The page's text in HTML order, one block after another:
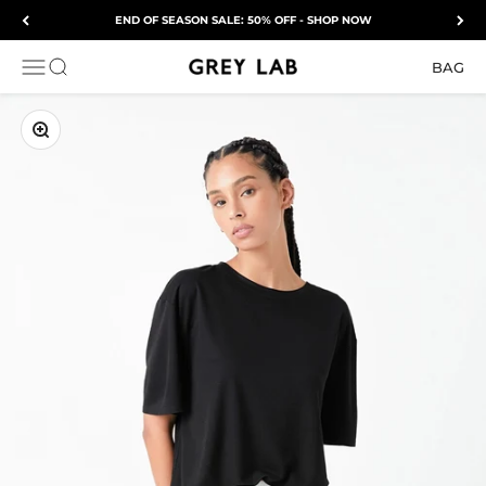
END OF SEASON SALE: 50% OFF - SHOP NOW
OPEN NAVIGATION MENU
Open search Grey Lab BAG
ZOOM